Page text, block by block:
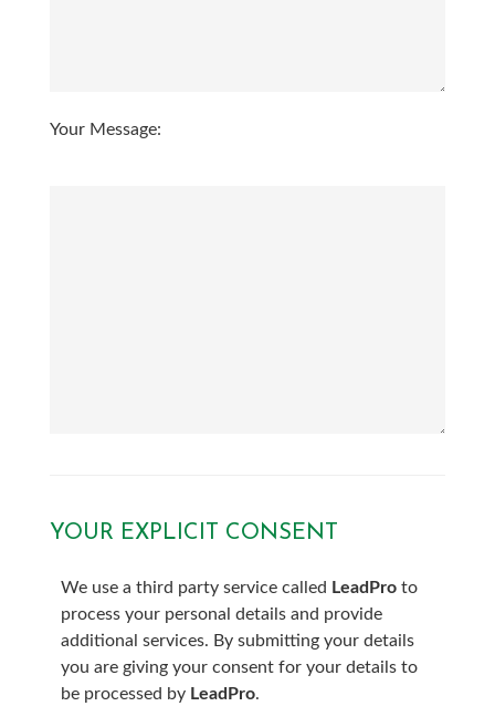
7:00 in the evening
7:30 in the evening
8:00 in the evening
Your Message:
YOUR EXPLICIT CONSENT
We use a third party service called LeadPro to
process your personal details and provide
additional services. By submitting your details
you are giving your consent for your details to
be processed by LeadPro.